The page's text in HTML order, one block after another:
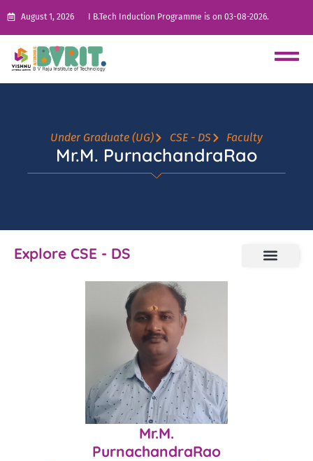
August 1, 2026 I B.Tech Induction Programme is on 03-08-2026.
Under Graduate (UG) CSE - DS Faculty
Mr.M. PurnachandraRao
Mr.M.
PurnachandraRao
Explore CSE - DS